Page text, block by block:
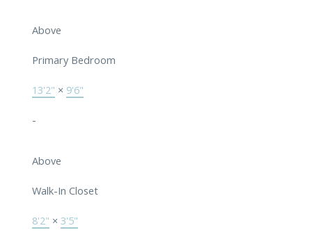
Above
Primary Bedroom
13'2" × 9'6"
-
Above
Walk-In Closet
8'2" × 3'5"